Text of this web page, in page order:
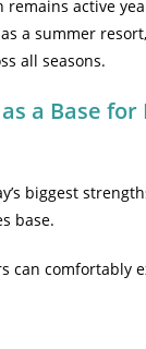
remains active
a summer
all seasons.
a Base
biggest
base.
can comfortably